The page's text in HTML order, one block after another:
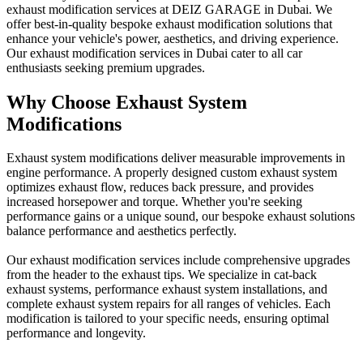
exhaust modification services at DEIZ GARAGE in Dubai. We
offer best-in-quality bespoke exhaust modification solutions that
enhance your vehicle's power, aesthetics, and driving experience.
Our exhaust modification services in Dubai cater to all car
enthusiasts seeking premium upgrades.
Why Choose Exhaust System
Modifications
Exhaust system modifications deliver measurable improvements in
engine performance. A properly designed custom exhaust system
optimizes exhaust flow, reduces back pressure, and provides
increased horsepower and torque. Whether you're seeking
performance gains or a unique sound, our bespoke exhaust solutions
balance performance and aesthetics perfectly.
Our exhaust modification services include comprehensive upgrades
from the header to the exhaust tips. We specialize in cat-back
exhaust systems, performance exhaust system installations, and
complete exhaust system repairs for all ranges of vehicles. Each
modification is tailored to your specific needs, ensuring optimal
performance and longevity.